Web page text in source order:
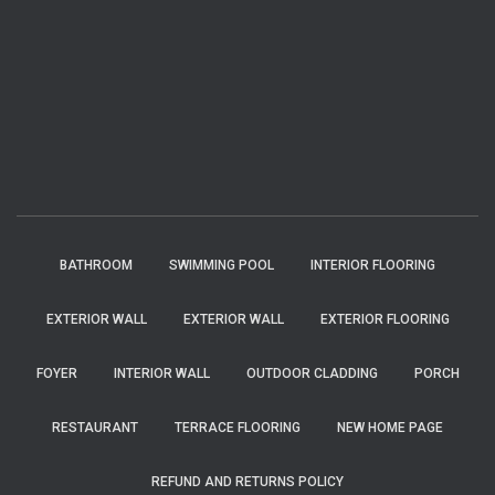
BATHROOM SWIMMING POOL INTERIOR FLOORING
EXTERIOR WALL EXTERIOR WALL EXTERIOR FLOORING
FOYER INTERIOR WALL OUTDOOR CLADDING PORCH
RESTAURANT TERRACE FLOORING NEW HOME PAGE
REFUND AND RETURNS POLICY